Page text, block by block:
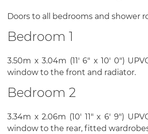
Doors to all bedrooms and shower
Bedroom 1
3.50m x 3.04m (11' 6" x 10' 0")
window to the front and radiator.
Bedroom 2
3.34m x 2.06m (10' 11" x 6' 9")
window to the rear, fitted